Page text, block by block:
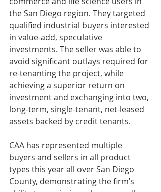
the San Diego region. They targeted
qualified industrial buyers interested
in value-add, speculative
investments. The seller was able to
avoid significant outlays required for
re-tenanting the project, while
achieving a superior return on
investment and exchanging into two,
long-term, single-tenant, net-leased
assets backed by credit tenants.
CAA has represented multiple
buyers and sellers in all product
types this year all over San Diego
County, demonstrating the firm’s